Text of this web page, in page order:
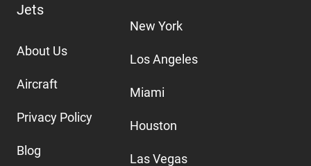
Jets
About Us
Aircraft
Privacy Policy
Blog
New York
Los Angeles
Miami
Houston
Las Vegas